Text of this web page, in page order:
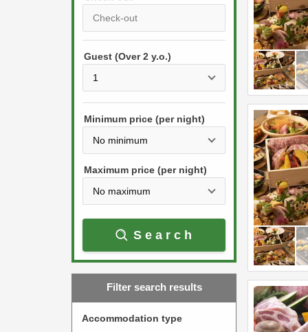
r
s
s
e
w
a
r
w
P
r
s
t
e
w
a
r
w
Guest (Over 2 y.o.)
Minimum price (per night)
Maximum price (per night)
Search
Filter search results
Accommodation type